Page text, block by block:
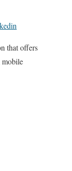
that offers
mobile